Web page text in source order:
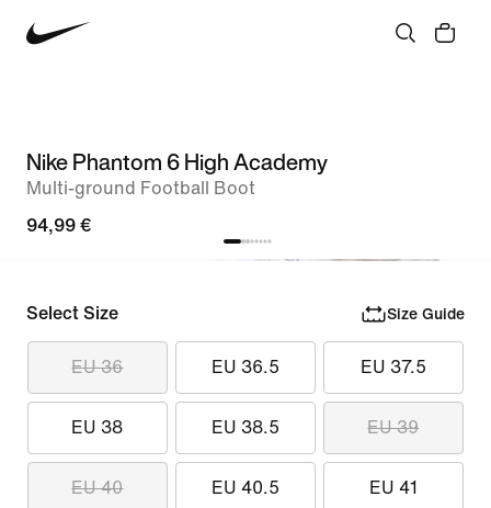
Nike Phantom 6 High Academy
Multi-ground Football Boot
94,99 €
Select Size Size Guide
EU 36 EU 36.5 EU 37.5
EU 38 EU 38.5 EU 39
EU 40 EU 40.5 EU 41